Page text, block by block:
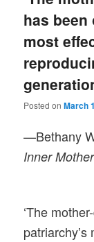
has been
most
Posted onMarch
—Bethany
Inner Mother
‘The